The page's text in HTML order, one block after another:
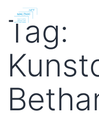
Tag: